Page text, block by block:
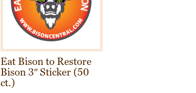
Eat Bison to Restore
Bison 3″ Sticker (50
ct.)